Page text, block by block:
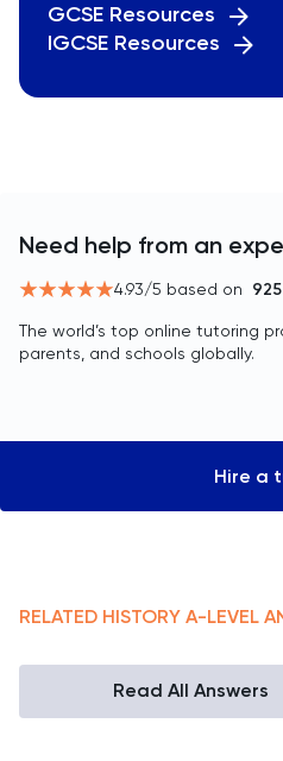
GCSE Resources
IGCSE Resources
Need help from an
4.93/5 based on 925
The world’s top online tutoring
parents, and schools globally.
Hire a
RELATED HISTORY A-LEVEL
Read All Answers